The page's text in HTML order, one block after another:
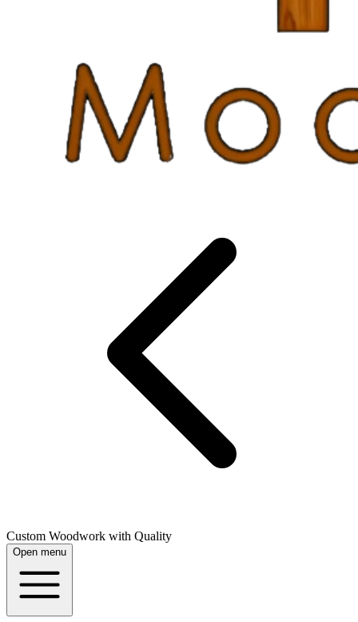
Custom Woodwork with Quality
Open menu